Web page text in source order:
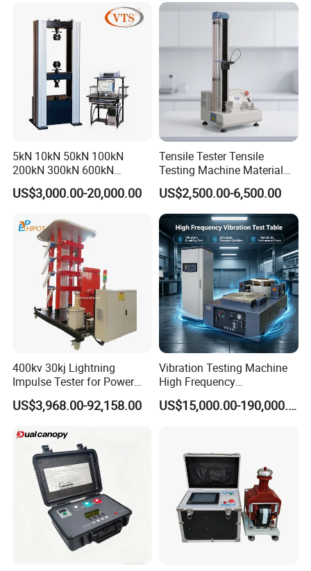
Quality Control
Packaging & Shipping
Our Services
Tensile/Compression/Peel/
Friction Testing
5kN 10kN 50kN 100kN
200kN 300kN 600kN
1000kN 2000kN Rubber
Plastic Steel Rebar Metal
Strength Pull Traction
Testing Machine
US$3,000.00-20,000.00
Tensile Tester Tensile
Testing Machine Material
Testing Equipment Desktop
Laboratory Tester
US$2,500.00-6,500.00
400kv 30kj Lightning
Impulse Tester for Power
Transformers
US$3,968.00-92,158.00
Vibration Testing Machine
High Frequency
Electromagnetic Shaker
Auto Parts Electronic
US$15,000.00-190,000.00